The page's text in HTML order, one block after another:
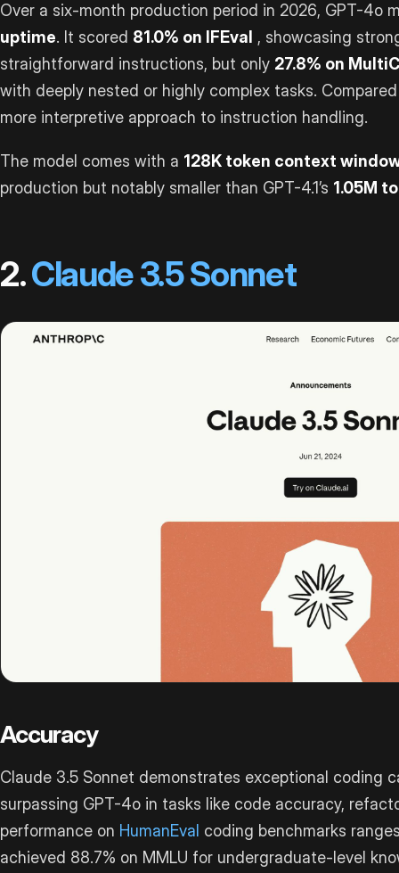
Over a six-month production period in 2026, GPT-4o
uptime. It scored 81.0% on IFEval , showcasing
straightforward instructions, but only 27.8% on
with deeply nested or highly complex tasks.
more interpretive approach to instruction handling.
The model comes with a 128K token context
production but notably smaller than GPT-4.1’s 1.05M
2.Claude 3.5 Sonnet
Accuracy
Claude 3.5 Sonnet demonstrates exceptional coding
surpassing GPT-4o in tasks like code accuracy,
performance on HumanEval coding benchmarks
achieved 88.7% on MMLU for undergraduate-level